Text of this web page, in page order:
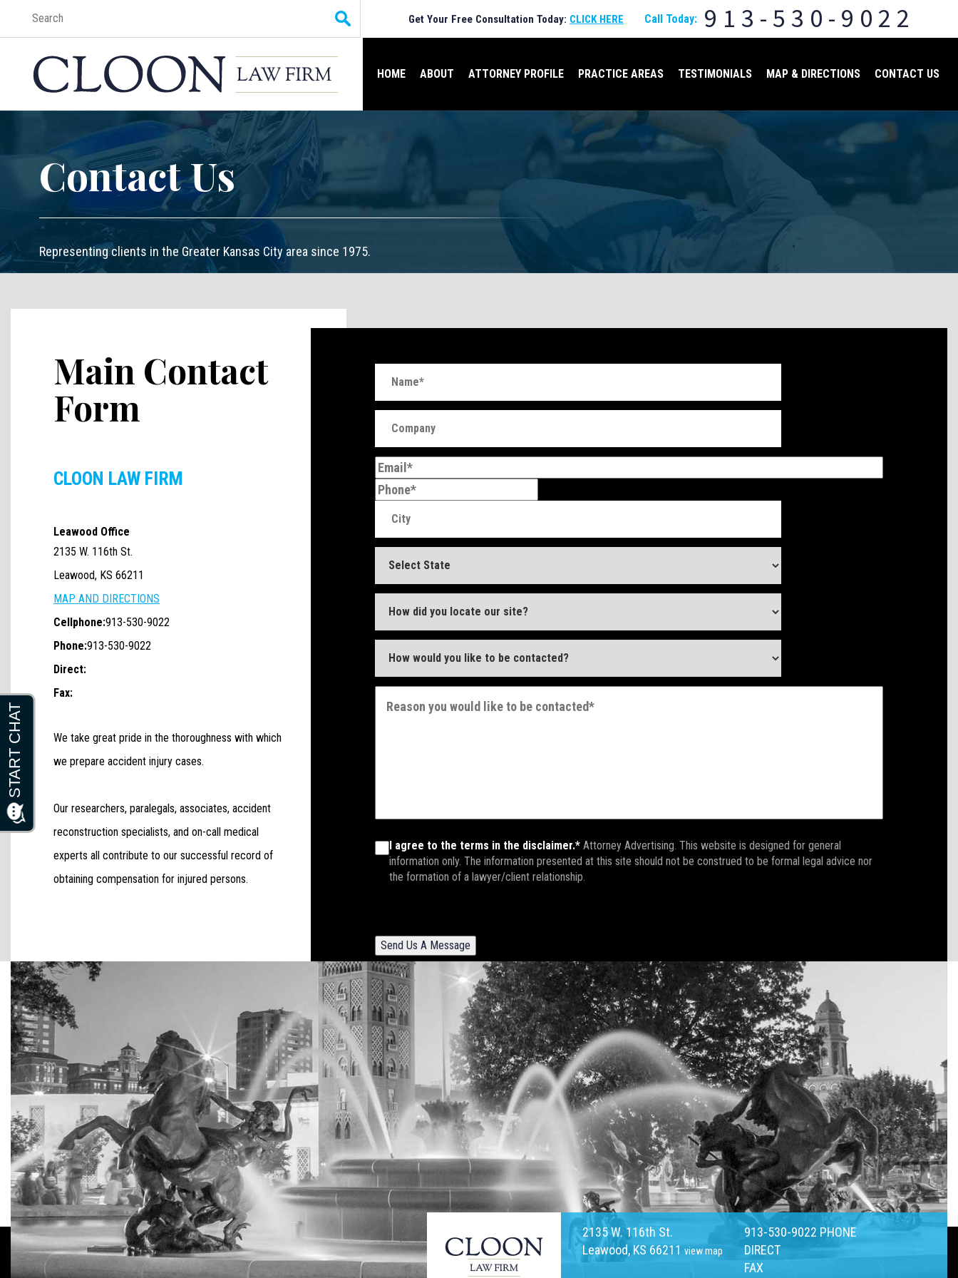
Get Your Free Consultation Today: CLICK HERE Call Today: 913-530-9022
HOME ABOUT ATTORNEY PROFILE PRACTICE AREAS TESTIMONIALS MAP & DIRECTIONS CONTACT US
Contact Us
Representing clients in the Greater Kansas City area since 1975.
Main Contact
Form
CLOON LAW FIRM
Leawood Office
2135 W. 116th St.
Leawood, KS 66211
MAP AND DIRECTIONS
Cellphone:913-530-9022
Phone:913-530-9022
Direct:
Fax:
We take great pride in the thoroughness with which
we prepare accident injury cases.
Our researchers, paralegals, associates, accident
reconstruction specialists, and on-call medical
experts all contribute to our successful record of
obtaining compensation for injured persons.
I agree to the terms in the disclaimer.* Attorney Advertising. This website is designed for general
information only. The information presented at this site should not be construed to be formal legal advice nor
the formation of a lawyer/client relationship.
Send Us A Message
2135 W. 116th St.
Leawood, KS 66211 view map
913-530-9022 PHONE
DIRECT
FAX